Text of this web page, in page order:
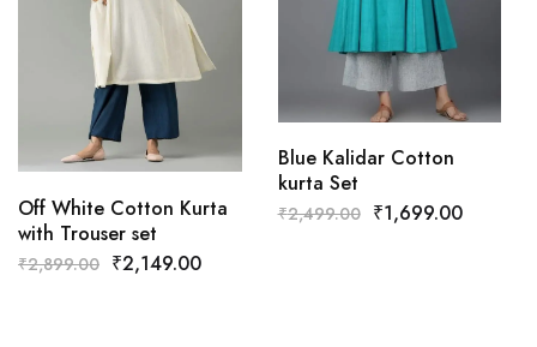
Off White Cotton Kurta
with Trouser set
₹2,899.00 ₹2,149.00
Blue Kalidar Cotton
kurta Set
₹2,499.00 ₹1,699.00